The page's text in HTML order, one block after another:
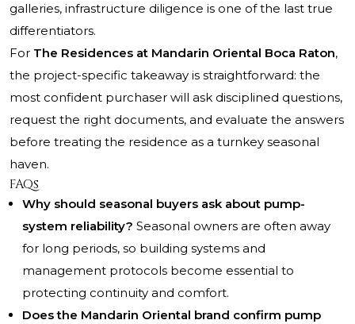
galleries, infrastructure diligence is one of the last true
differentiators.
For The Residences at Mandarin Oriental Boca Raton,
the project-specific takeaway is straightforward: the
most confident purchaser will ask disciplined questions,
request the right documents, and evaluate the answers
before treating the residence as a turnkey seasonal
haven.
FAQs
Why should seasonal buyers ask about pump-
system reliability? Seasonal owners are often away
for long periods, so building systems and
management protocols become essential to
protecting continuity and comfort.
Does the Mandarin Oriental brand confirm pump